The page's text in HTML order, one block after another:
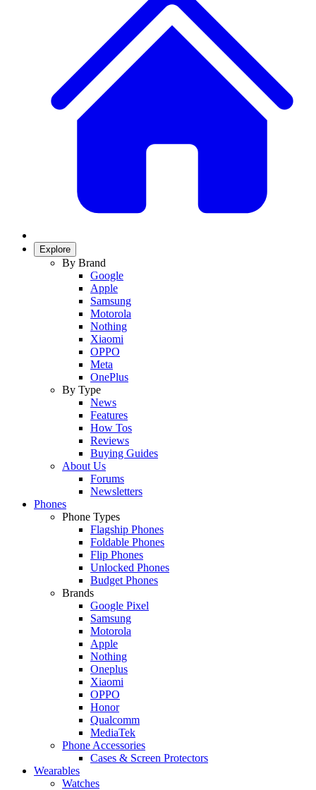
Explore
By Brand
Google
Apple
Samsung
Motorola
Nothing
Xiaomi
OPPO
Meta
OnePlus
By Type
News
Features
How Tos
Reviews
Buying Guides
About Us
Forums
Newsletters
Phones
Phone Types
Flagship Phones
Foldable Phones
Flip Phones
Unlocked Phones
Budget Phones
Brands
Google Pixel
Samsung
Motorola
Apple
Nothing
Oneplus
Xiaomi
OPPO
Honor
Qualcomm
MediaTek
Phone Accessories
Cases & Screen Protectors
Wearables
Watches